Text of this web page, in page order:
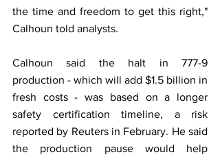
the time and freedom to get this right,"
Calhoun told analysts.
Calhoun said the halt in 777-9
production - which will add $1.5 billion in
fresh costs - was based on a longer
safety certification timeline, a risk
reported by Reuters in February. He said
the production pause would help